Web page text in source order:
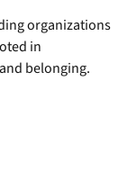
organizations
in
belonging.